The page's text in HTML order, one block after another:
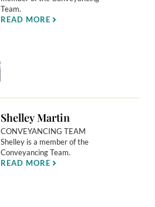
Team.
READ MORE
Shelley Martin
CONVEYANCING TEAM
Shelley is a member of the
Conveyancing Team.
READ MORE